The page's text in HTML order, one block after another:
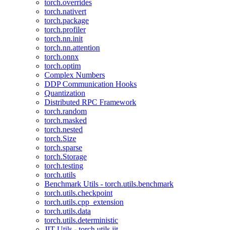
torch.overrides
torch.nativert
torch.package
torch.profiler
torch.nn.init
torch.nn.attention
torch.onnx
torch.optim
Complex Numbers
DDP Communication Hooks
Quantization
Distributed RPC Framework
torch.random
torch.masked
torch.nested
torch.Size
torch.sparse
torch.Storage
torch.testing
torch.utils
Benchmark Utils - torch.utils.benchmark
torch.utils.checkpoint
torch.utils.cpp_extension
torch.utils.data
torch.utils.deterministic